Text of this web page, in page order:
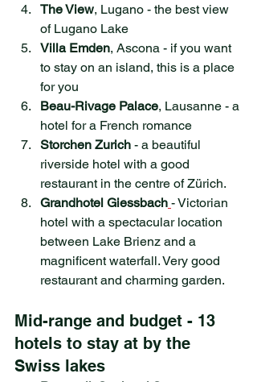
The View, Lugano - the best view
of Lugano Lake
Villa Emden, Ascona - if you want
to stay on an island, this is a place
for you
Beau-Rivage Palace, Lausanne - a
hotel for a French romance
Storchen Zurich - a beautiful
riverside hotel with a good
restaurant in the centre of Zürich.
Grandhotel Giessbach - Victorian
hotel with a spectacular location
between Lake Brienz and a
magnificent waterfall. Very good
restaurant and charming garden.
Mid-range and budget - 13
hotels to stay at by the
Swiss lakes